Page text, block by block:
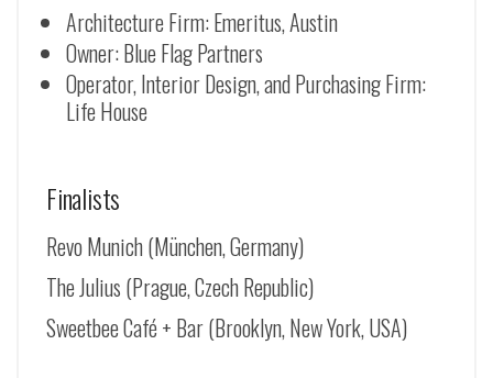
Architecture Firm: Emeritus, Austin
Owner: Blue Flag Partners
Operator, Interior Design, and Purchasing Firm:
Life House
Finalists
Revo Munich (München, Germany)
The Julius (Prague, Czech Republic)
Sweetbee Café + Bar (Brooklyn, New York, USA)